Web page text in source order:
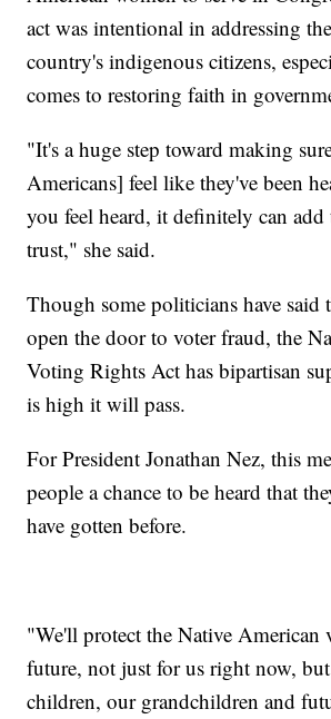
act was intentional in addressing
country's indigenous citizens,
comes to restoring faith in
"It's a huge step toward making
Americans] feel like they've been
you feel heard, it definitely can add
trust," she said.
Though some politicians have
open the door to voter fraud, the
Voting Rights Act has bipartisan
is high it will pass.
For President Jonathan Nez, this
people a chance to be heard that
have gotten before.
"We'll protect the Native American
future, not just for us right now,
children, our grandchildren and